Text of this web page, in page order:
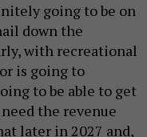
going to be on
down the
with recreational
is going to
to be able to get
the revenue
later in 2027 and,